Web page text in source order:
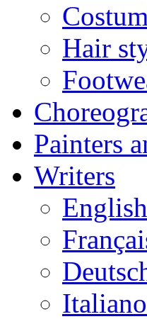
Hair
Painters
Writers
English